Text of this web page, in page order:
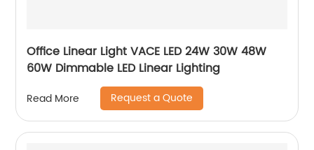
Office Linear Light VACE LED 24W 30W 48W
60W Dimmable LED Linear Lighting
Read More Request a Quote